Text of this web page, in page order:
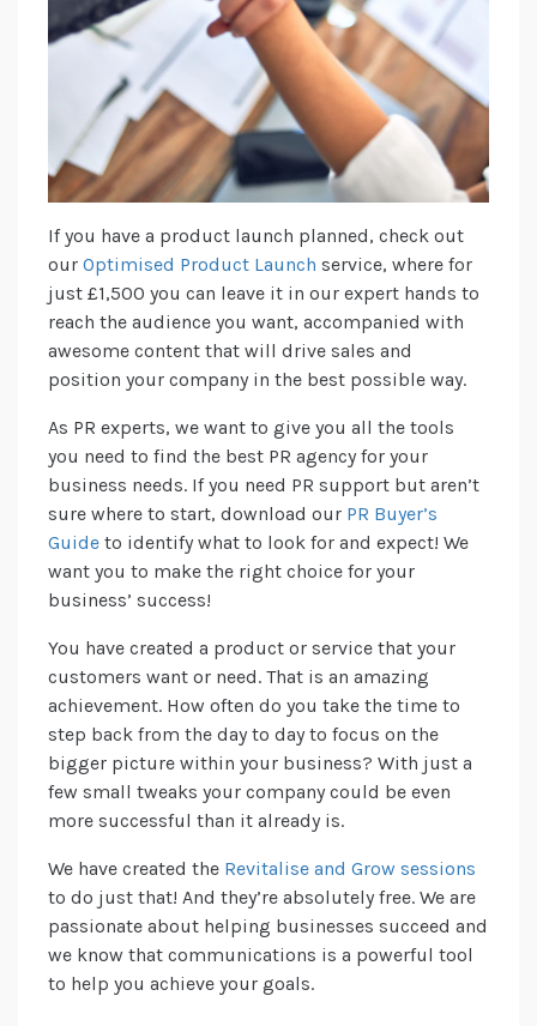
If you have a product launch planned, check out
our Optimised Product Launch service, where for
just £1,500 you can leave it in our expert hands to
reach the audience you want, accompanied with
awesome content that will drive sales and
position your company in the best possible way.
As PR experts, we want to give you all the tools
you need to find the best PR agency for your
business needs. If you need PR support but aren’t
sure where to start, download our PR Buyer’s
Guide to identify what to look for and expect! We
want you to make the right choice for your
business’ success!
You have created a product or service that your
customers want or need. That is an amazing
achievement. How often do you take the time to
step back from the day to day to focus on the
bigger picture within your business? With just a
few small tweaks your company could be even
more successful than it already is.
We have created the Revitalise and Grow sessions
to do just that! And they’re absolutely free. We are
passionate about helping businesses succeed and
we know that communications is a powerful tool
to help you achieve your goals.